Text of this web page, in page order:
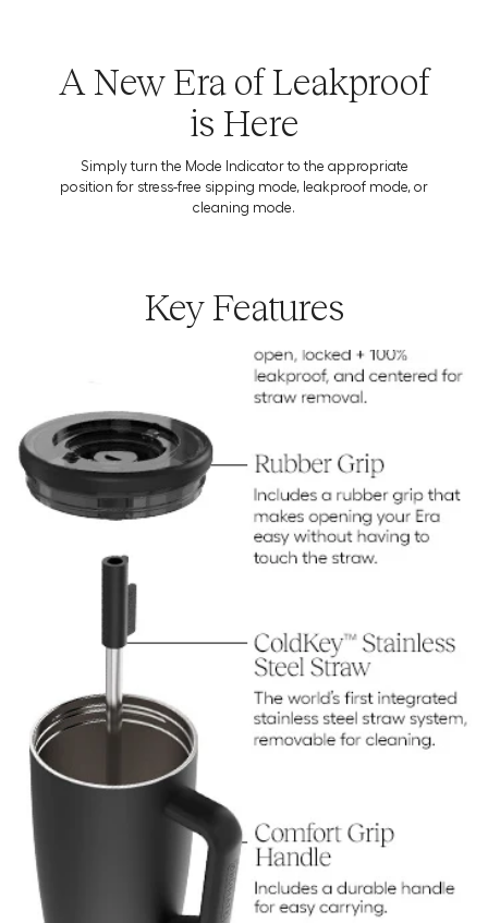
Download the Usage Guide
A New Era of Leakproof
is Here
Simply turn the Mode Indicator to the appropriate
position for stress-free sipping mode, leakproof mode, or
cleaning mode.
Key Features